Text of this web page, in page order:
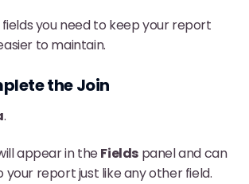
you need to keep your report
to maintain.
the Join
.
appear in theFields panel and can
your report just like any other field.